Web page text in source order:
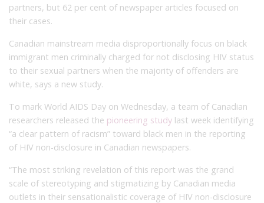
partners, but 62 per cent of newspaper articles focused on
their cases.
Canadian mainstream media disproportionally focus on black
immigrant men criminally charged for not disclosing HIV status
to their sexual partners when the majority of offenders are
white, says a new study.
To mark World AIDS Day on Wednesday, a team of Canadian
researchers released the pioneering study last week identifying
“a clear pattern of racism” toward black men in the reporting
of HIV non-disclosure in Canadian newspapers.
“The most striking revelation of this report was the grand
scale of stereotyping and stigmatizing by Canadian media
outlets in their sensationalistic coverage of HIV non-disclosure